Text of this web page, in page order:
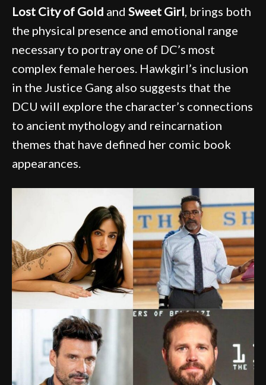
Lost City of Gold and Sweet Girl , brings both
the physical presence and emotional range
necessary to portray one of DC’s most
complex female heroes. Hawkgirl’s inclusion
in the Justice Gang also suggests that the
DCU will explore the character’s connections
to ancient mythology and reincarnation
themes that have defined her comic book
appearances.